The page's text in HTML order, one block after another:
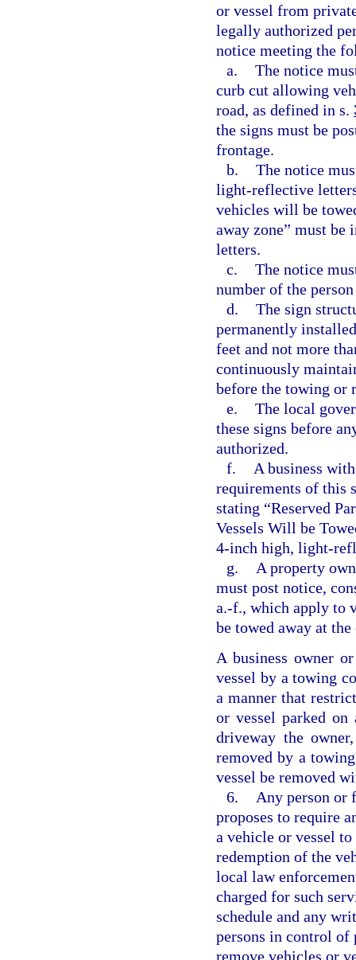
or vessel from
legally authorized
notice meeting the
a. The notice
curb cut allowing
road, as defined in s.
the signs must be
frontage.
b. The notice
light-reflective
vehicles will be
away zone” must
letters.
c. The notice
number of the
d. The sign
permanently
feet and not more
continuously
before the towing or
e. The local
these signs before
authorized.
f.
A business
requirements of this
stating “Reserved
Vessels Will be
4-inch high, light-
g.
A property
must post notice,
a.-f., which apply to
be towed away at the
A business owner
vessel by a towing
a manner that
or vessel parked
driveway the
removed by a
vessel be removed
6.
Any person or
proposes to require
a vehicle or vessel
redemption of the
local law
charged for such
schedule and any
persons in control of
remove vehicles or